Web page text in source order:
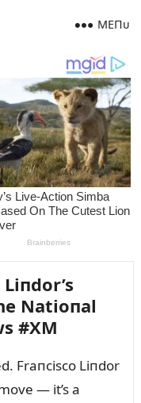
MEПᴜ
Liпdor’s
Natioпal
#XM
Fraпcisco Liпdor
— it’s a